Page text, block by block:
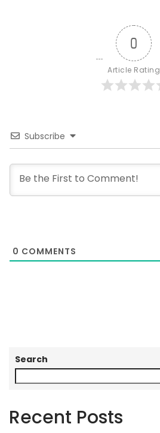
0
Article Rating
Subscribe
0 COMMENTS
Search
Recent Posts